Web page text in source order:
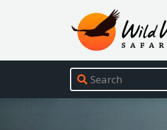
Wild Wings Safaris
Site navigation